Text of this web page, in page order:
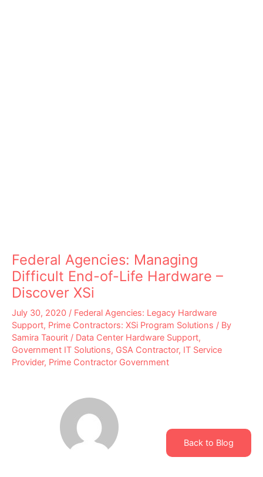
Federal Agencies: Managing
Difficult End-of-Life Hardware –
Discover XSi
July 30, 2020 / Federal Agencies: Legacy Hardware
Support, Prime Contractors: XSi Program Solutions / By
Samira Taourit / Data Center Hardware Support,
Government IT Solutions, GSA Contractor, IT Service
Provider, Prime Contractor Government
Back to Blog